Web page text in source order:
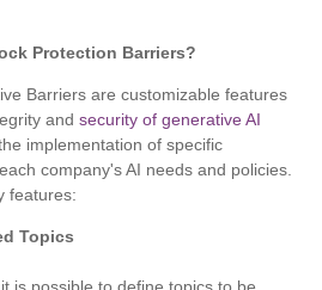
Protection Barriers?
Barriers are customizable features
andsecurity of generative AI
implementation of specific
company's AI needs and policies.
features:
Topics